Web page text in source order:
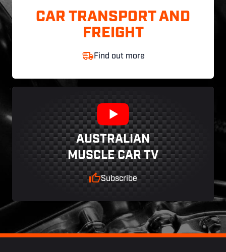
CAR TRANSPORT AND
FREIGHT
Find out more
AUSTRALIAN
MUSCLE CAR TV
Subscribe